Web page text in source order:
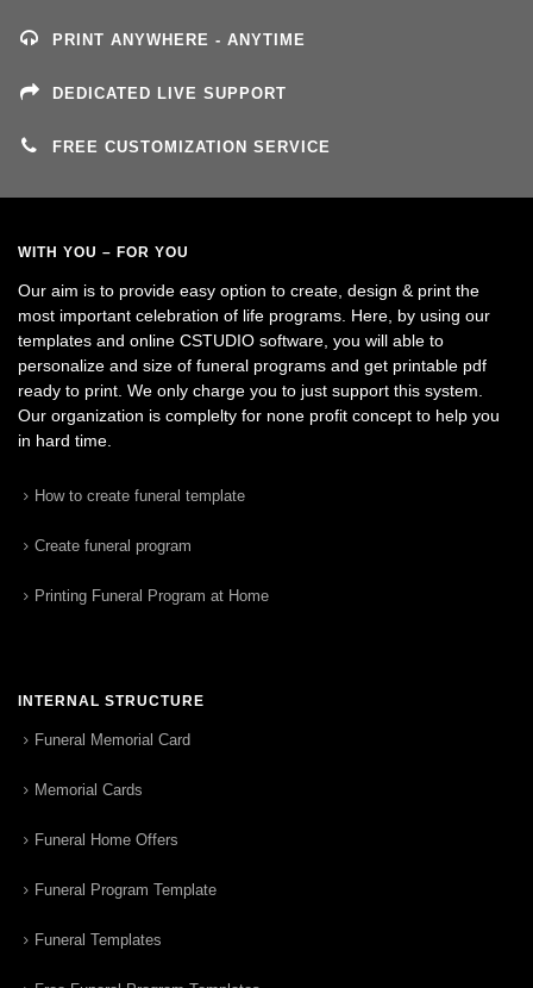
PRINT ANYWHERE - ANYTIME
DEDICATED LIVE SUPPORT
FREE CUSTOMIZATION SERVICE
WITH YOU – FOR YOU
Our aim is to provide easy option to create, design & print the
most important celebration of life programs. Here, by using our
templates and online CSTUDIO software, you will able to
personalize and size of funeral programs and get printable pdf
ready to print. We only charge you to just support this system.
Our organization is complelty for none profit concept to help you
in hard time.
How to create funeral template
Create funeral program
Printing Funeral Program at Home
INTERNAL STRUCTURE
Funeral Memorial Card
Memorial Cards
Funeral Home Offers
Funeral Program Template
Funeral Templates